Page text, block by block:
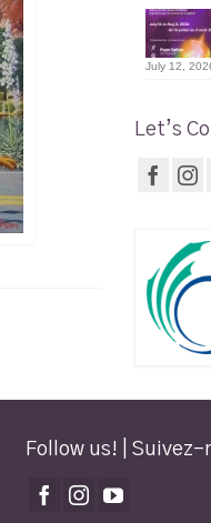
July 12,
Let’s
Follow us! | Suivez-